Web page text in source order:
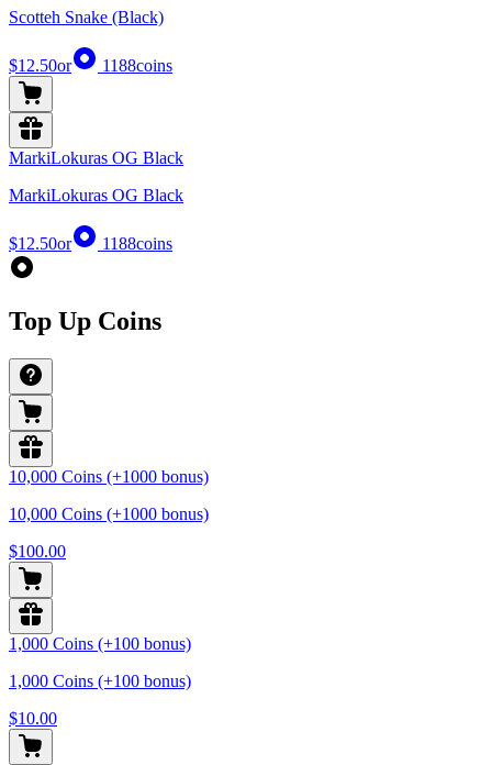
Scotteh Snake (Black)
$12.50or 1188coins
MarkiLokuras OG Black
MarkiLokuras OG Black
$12.50or 1188coins
Top Up Coins
10,000 Coins (+1000 bonus)
10,000 Coins (+1000 bonus)
$100.00
1,000 Coins (+100 bonus)
1,000 Coins (+100 bonus)
$10.00